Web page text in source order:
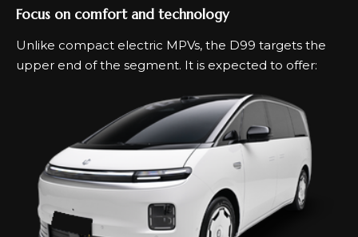
Focus on comfort and technology
Unlike compact electric MPVs, the D99 targets the
upper end of the segment. It is expected to offer: